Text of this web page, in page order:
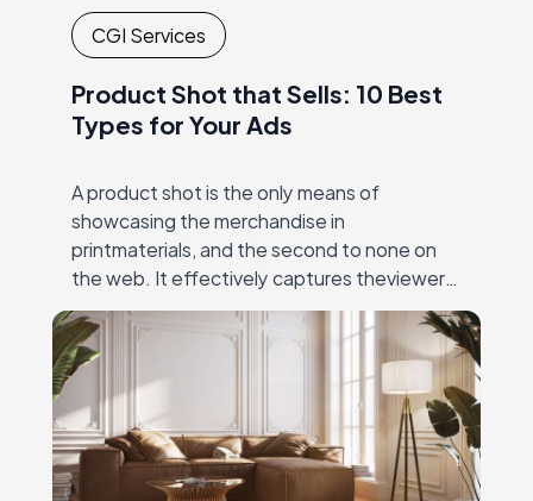
CGI Services
Product Shot that Sells: 10 Best
Types for Your Ads
A product shot is the only means of
showcasing the merchandise in
printmaterials, and the second to none on
the web. It effectively captures theviewer’s
eye, and then unambiguously and precisely
conveys the value…